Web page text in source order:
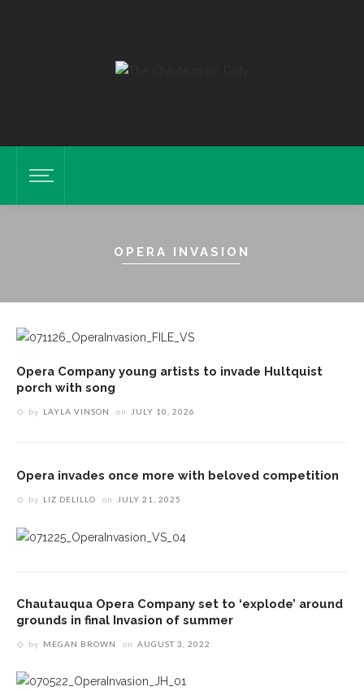
OPERA INVASION
Opera Company young artists to invade Hultquist
porch with song
by LAYLA VINSON on JULY 10, 2026
Opera invades once more with beloved competition
by LIZ DELILLO on JULY 21, 2025
Chautauqua Opera Company set to ‘explode’ around
grounds in final Invasion of summer
by MEGAN BROWN on AUGUST 3, 2022